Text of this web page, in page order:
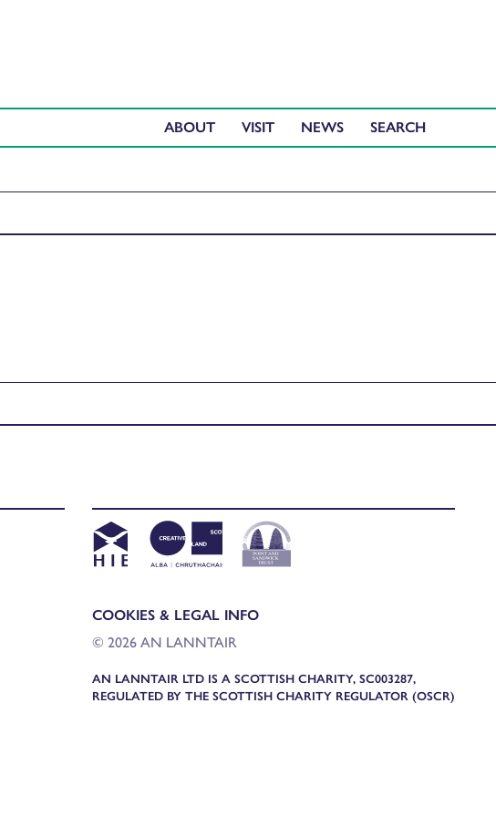
ABOUT VISIT NEWS
COOKIES & LEGAL INFO
© 2026 AN LANNTAIR
AN LANNTAIR LTD IS A SCOTTISH CHARITY, SC003287,
REGULATED BY THE SCOTTISH CHARITY REGULATOR (OSCR)